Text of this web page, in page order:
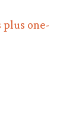
plus one-